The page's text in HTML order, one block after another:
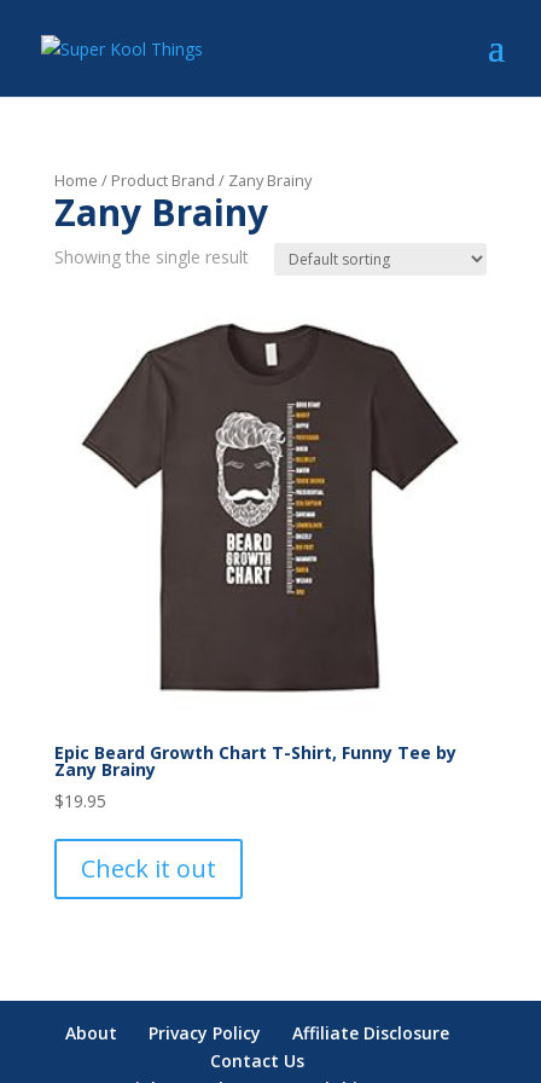
Home / Product Brand / Zany Brainy
Zany Brainy
Showing the single result
Epic Beard Growth Chart T-Shirt, Funny Tee by
Zany Brainy
$19.95
Check it out
About Privacy Policy
Affiliate Disclosure
Contact Us